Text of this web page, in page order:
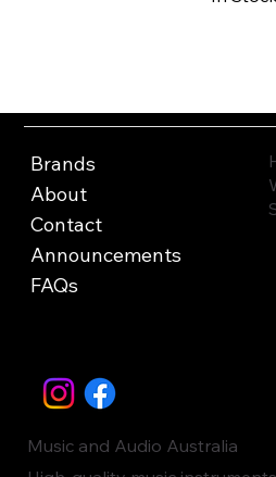
Brands
About
Contact
Announcements
FAQs
Music and Audio Australia